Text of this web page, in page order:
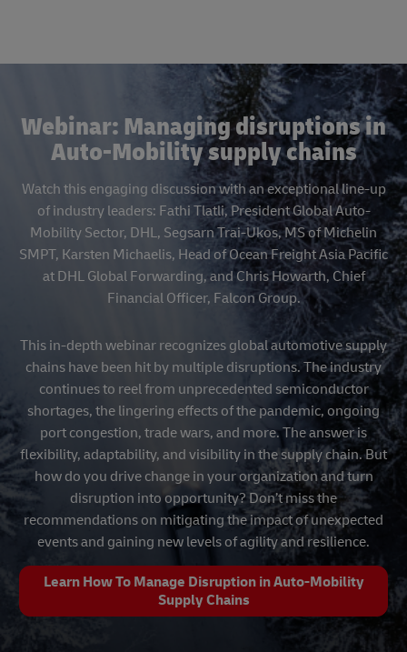
Webinar: Managing disruptions in
Auto-Mobility supply chains
Watch this engaging discussion with an exceptional line-up
of industry leaders: Fathi Tlatli, President Global Auto-
Mobility Sector, DHL, Segsarn Trai-Ukos, MS of Michelin
SMPT, Karsten Michaelis, Head of Ocean Freight Asia Pacific
at DHL Global Forwarding, and Chris Howarth, Chief
Financial Officer, Falcon Group.
This in-depth webinar recognizes global automotive supply
chains have been hit by multiple disruptions. The industry
continues to reel from unprecedented semiconductor
shortages, the lingering effects of the pandemic, ongoing
port congestion, trade wars, and more. The answer is
flexibility, adaptability, and visibility in the supply chain. But
how do you drive change in your organization and turn
disruption into opportunity? Don’t miss the
recommendations on mitigating the impact of unexpected
events and gaining new levels of agility and resilience.
Learn How To Manage Disruption in Auto-Mobility
Supply Chains